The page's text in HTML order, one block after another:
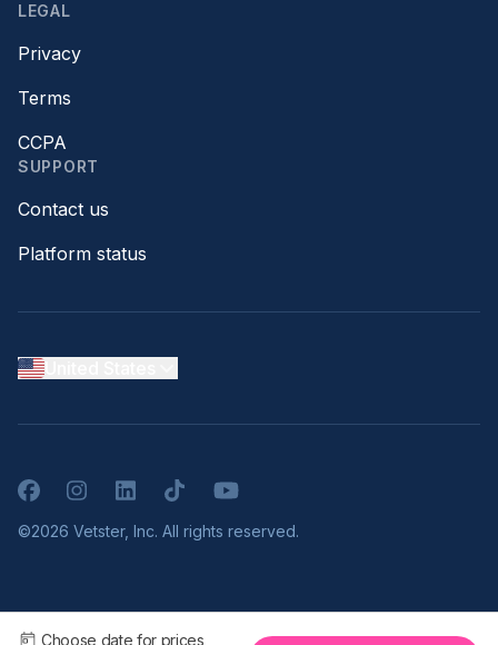
Choose date for prices
LEGAL
Privacy
Terms
CCPA
SUPPORT
Contact us
Platform status
FacebookInstagramLinkedInTikTokYouTube
©2026 Vetster, Inc. All rights reserved.